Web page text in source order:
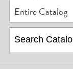
Entire Catalog